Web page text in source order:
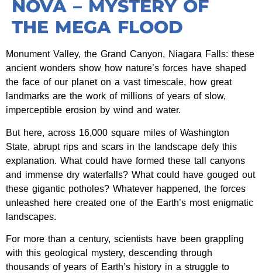
NOVA – MYSTERY OF
THE MEGA FLOOD
Monument Valley, the Grand Canyon, Niagara Falls: these
ancient wonders show how nature’s forces have shaped
the face of our planet on a vast timescale, how great
landmarks are the work of millions of years of slow,
imperceptible erosion by wind and water.
But here, across 16,000 square miles of Washington
State, abrupt rips and scars in the landscape defy this
explanation. What could have formed these tall canyons
and immense dry waterfalls? What could have gouged out
these gigantic potholes? Whatever happened, the forces
unleashed here created one of the Earth’s most enigmatic
landscapes.
For more than a century, scientists have been grappling
with this geological mystery, descending through
thousands of years of Earth’s history in a struggle to